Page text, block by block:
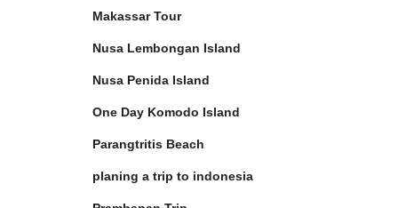
Makassar Tour
Nusa Lembongan Island
Nusa Penida Island
One Day Komodo Island
Parangtritis Beach
planing a trip to indonesia